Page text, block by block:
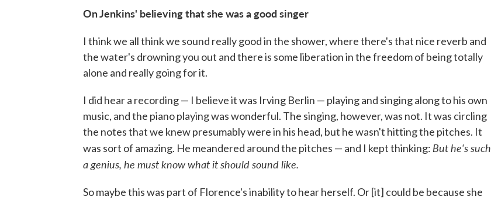
OnJenkins' believing that she was a good singer
I think we all think we sound really good in the shower, where there's that nice reverb and
the water's drowning you out and there is some liberation in the freedom of being totally
alone and really going for it.
I did hear a recording — I believe it was Irving Berlin — playing and singing along to his own
music, and the piano playing was wonderful. The singing, however, was not. It was circling
the notes that we knew presumably were in his head, but he wasn't hitting the pitches. It
was sort of amazing. He meandered around the pitches — and I kept thinking: Buthe's such
a genius, he must know what it should sound like.
So maybe this was part of Florence's inability to hear herself. Or [it] could be because she